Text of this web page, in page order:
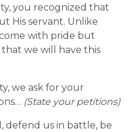
you recognized that
His servant. Unlike
with pride but
we will have this
we ask for your
(State your petitions)
defend us in battle, be